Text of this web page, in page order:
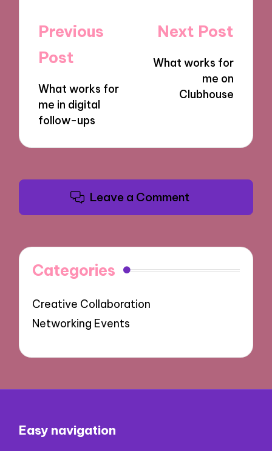
Post
navigation
Previous
Post
What works for
me in digital
follow-ups
Next Post
What works for
me on
Clubhouse
Leave a Comment
Categories
Creative Collaboration
Networking Events
Easy navigation